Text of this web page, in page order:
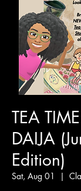
TEA
DAIJA
Edition)
Sat, Aug 01
  |